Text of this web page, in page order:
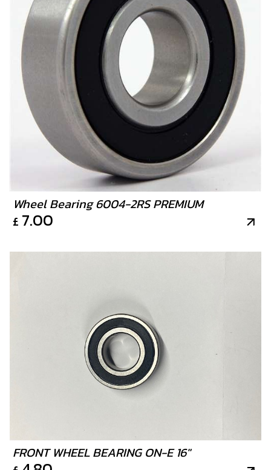
Wheel Bearing 6004-2RS PREMIUM
£ 7.00
FRONT WHEEL BEARING ON-E 16"